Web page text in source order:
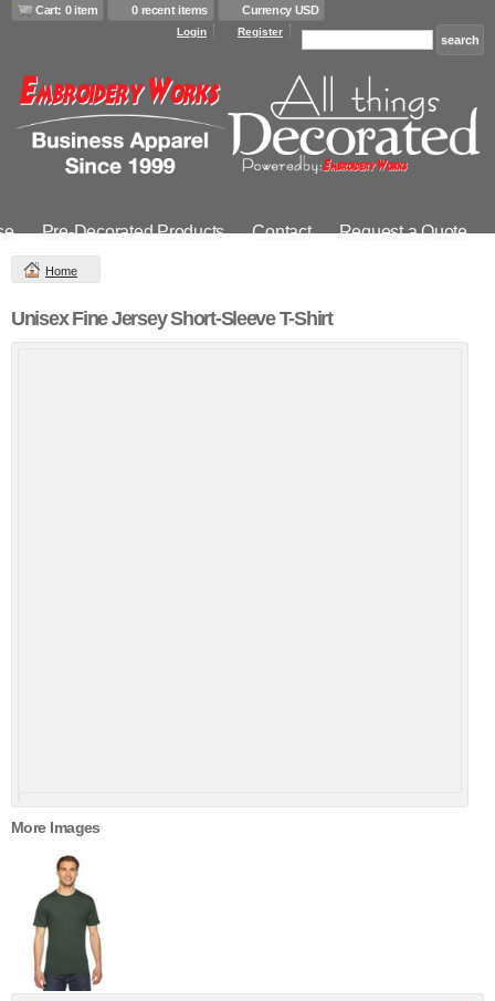
Cart: 0 item 0 recent items Currency USD
Login Register
Pre-Decorated Products Contact Request a Quote
Home
Unisex Fine Jersey Short-Sleeve T-Shirt
More Images